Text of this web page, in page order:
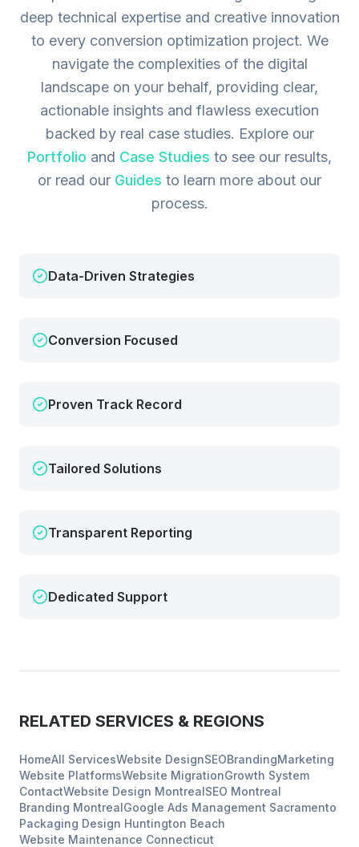
deep technical expertise and creative innovation
to every conversion optimization project. We
navigate the complexities of the digital
landscape on your behalf, providing clear,
actionable insights and flawless execution
backed by real case studies. Explore our
Portfolio and Case Studies to see our results,
or read our Guides to learn more about our
process.
Data-Driven Strategies
Conversion Focused
Proven Track Record
Tailored Solutions
Transparent Reporting
Dedicated Support
RELATED SERVICES & REGIONS
HomeAll ServicesWebsite DesignSEOBrandingMarketing
Website PlatformsWebsite MigrationGrowth System
ContactWebsite Design MontrealSEO Montreal
Branding MontrealGoogle Ads Management Sacramento
Packaging Design Huntington Beach
Website Maintenance Connecticut